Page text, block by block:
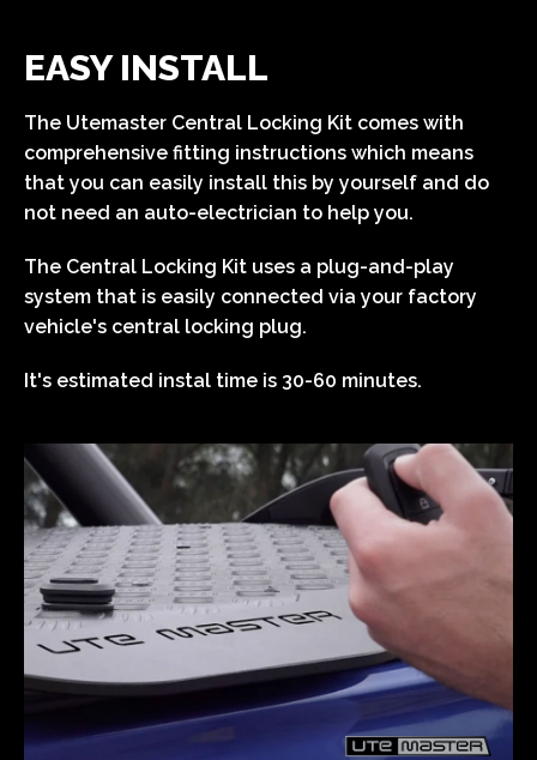
EASY INSTALL
The Utemaster Central Locking Kit comes with
comprehensive fitting instructions which means
that you can easily install this by yourself and do
not need an auto-electrician to help you.
The Central Locking Kit uses a plug-and-play
system that is easily connected via your factory
vehicle's central locking plug.
It's estimated instal time is 30-60 minutes.